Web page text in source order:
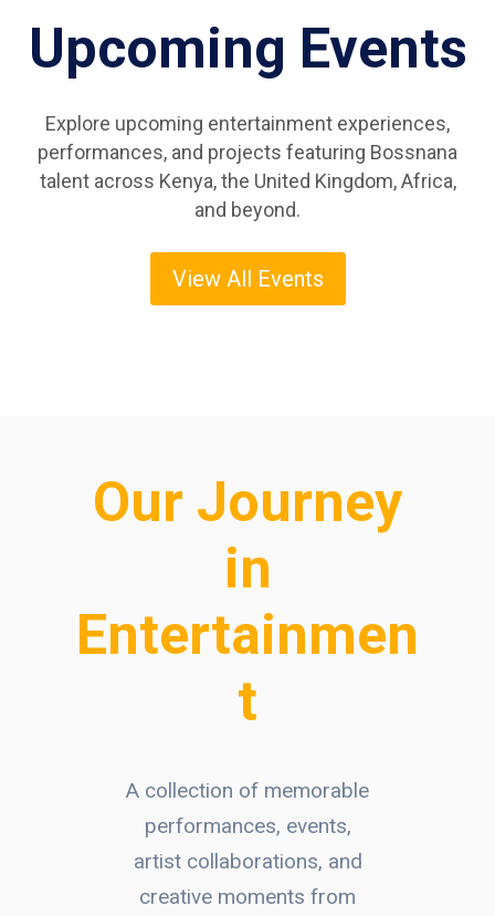
Upcoming Events
Explore upcoming entertainment experiences,
performances, and projects featuring Bossnana
talent across Kenya, the United Kingdom, Africa,
and beyond.
View All Events
Our Journey
in
Entertainmen
t
A collection of memorable
performances, events,
artist collaborations, and
creative moments from